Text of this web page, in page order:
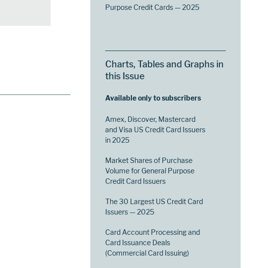
Purpose Credit Cards — 2025
Charts, Tables and Graphs in
this Issue
Available only to subscribers
Amex, Discover, Mastercard
and Visa US Credit Card Issuers
in 2025
Market Shares of Purchase
Volume for General Purpose
Credit Card Issuers
The 30 Largest US Credit Card
Issuers — 2025
Card Account Processing and
Card Issuance Deals
(Commercial Card Issuing)